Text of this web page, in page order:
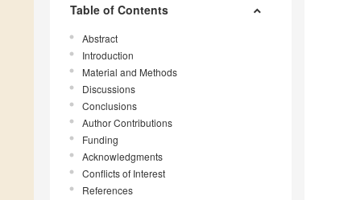
Table of Contents
Abstract
Introduction
Material and Methods
Discussions
Conclusions
Author Contributions
Funding
Acknowledgments
Conflicts of Interest
References